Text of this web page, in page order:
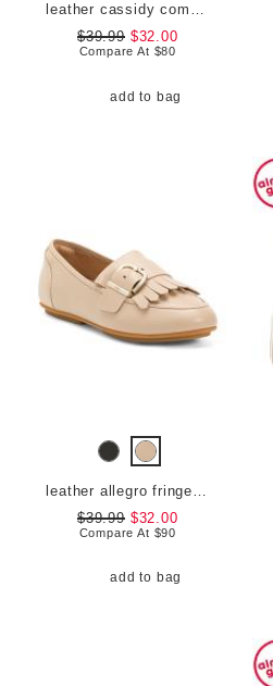
leather cassidy comfort sandals
$39.99$32.00
Compare At $80
add to bag
leather allegro fringe buckled loafers
$39.99$32.00
Compare At $90
add to bag